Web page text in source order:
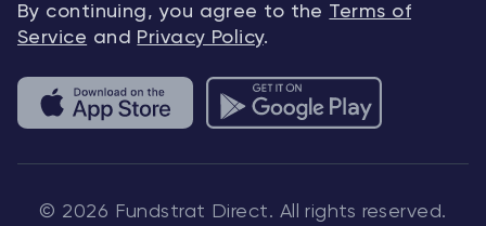
By continuing, you agree to the Terms of
Service and Privacy Policy.
© 2026 Fundstrat Direct. All rights reserved.